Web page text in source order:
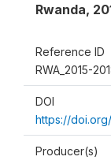
Rwanda,
Reference ID
RWA_2015-
DOI
https://
Producer(s)